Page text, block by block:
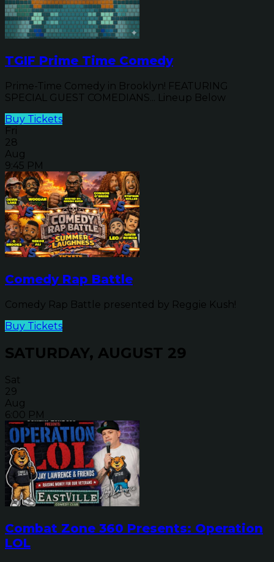
TGIF Prime Time Comedy
Prime-Time Comedy in Brooklyn! FEATURING
SPECIAL GUEST COMEDIANS... Lineup Below
Buy Tickets
Fri
28
Aug
9:45 PM
Comedy Rap Battle
Comedy Rap Battle presented by Reggie Kush!
Buy Tickets
SATURDAY, AUGUST 29
Sat
29
Aug
6:00 PM
Combat Zone 360 Presents: Operation
LOL